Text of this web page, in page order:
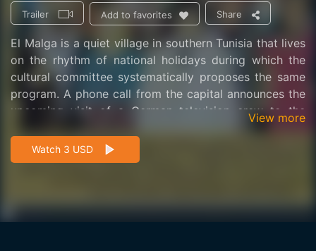
Trailer Add to favorites Share
El Malga is a quiet village in southern Tunisia that lives
on the rhythm of national holidays during which the
cultural committee systematically proposes the same
program. A phone call from the capital announces the
upcoming visit of a German television crew to the
positive image of its village and its country and
engages in a real staging that disguises the reality.
View more
Watch 3 USD